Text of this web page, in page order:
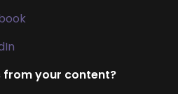
from your content?